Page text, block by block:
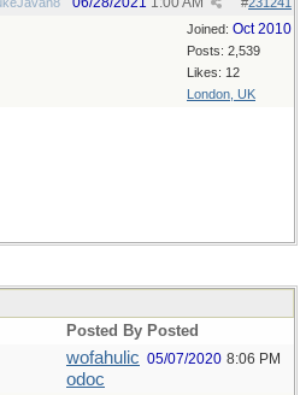
Joined: Oct 2010
Posts: 2,539
Likes: 12
London, UK
Posted By Posted
wofahulic
odoc
05/07/2020 8:06 PM